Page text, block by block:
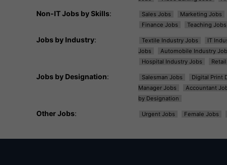
Non-IT Jobs by Skills: Sales Jobs Marketing Jobs
Finance Jobs
Teaching Jobs
Jobs by Industry: Textile Industry Jobs IT
Jobs
Automobile Industry
Hospital Industry Jobs
Jobs by Designation: Salesman Jobs Digital Print
Manager Jobs
Accountant
by Designation
Other Jobs: Urgent Jobs Female Jobs